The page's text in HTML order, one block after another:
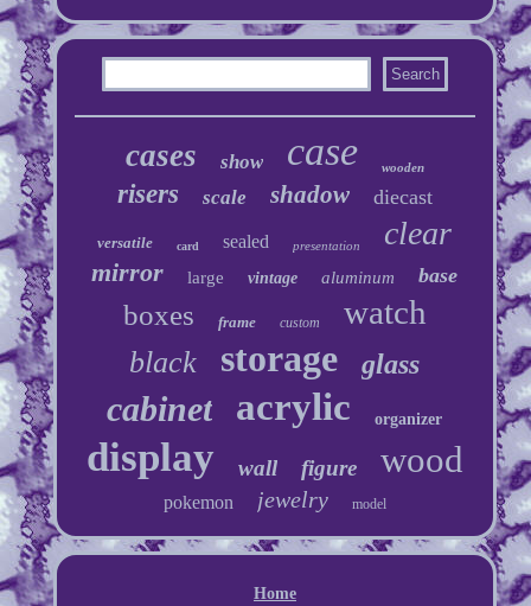
cases show case wooden
risers scale shadow diecast
versatile card sealed presentation clear
mirror large vintage aluminum base
boxes frame custom watch
black storage glass
cabinet acrylic organizer
display wall figure wood
pokemon jewelry model
Home